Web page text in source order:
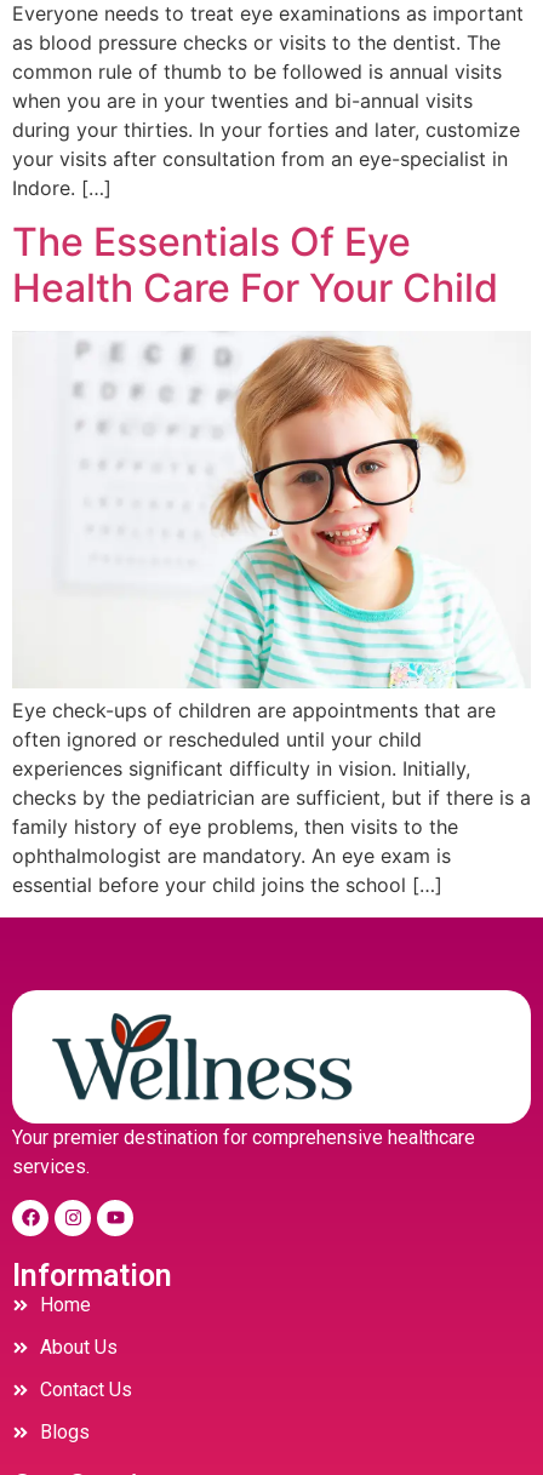
Everyone needs to treat eye examinations as important
as blood pressure checks or visits to the dentist. The
common rule of thumb to be followed is annual visits
when you are in your twenties and bi-annual visits
during your thirties. In your forties and later, customize
your visits after consultation from an eye-specialist in
Indore. […]
The Essentials Of Eye
Health Care For Your Child
Eye check-ups of children are appointments that are
often ignored or rescheduled until your child
experiences significant difficulty in vision. Initially,
checks by the pediatrician are sufficient, but if there is a
family history of eye problems, then visits to the
ophthalmologist are mandatory. An eye exam is
essential before your child joins the school […]
Your premier destination for comprehensive healthcare
services.
Information
Home
About Us
Contact Us
Blogs